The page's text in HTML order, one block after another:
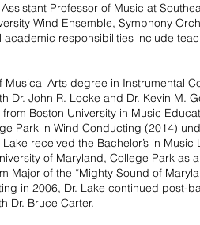
Professor of Music at
Wind Ensemble, Symphony
responsibilities include
Musical Arts degree in Instrumental
Dr. John R. Locke and Dr. Kevin M.
from Boston University in Music
Park in Wind Conducting (2014)
received the Bachelor’s in
of Maryland, College Park as
Major of the “Mighty Sound of
in 2006, Dr. Lake continued post-
Dr. Bruce Carter.